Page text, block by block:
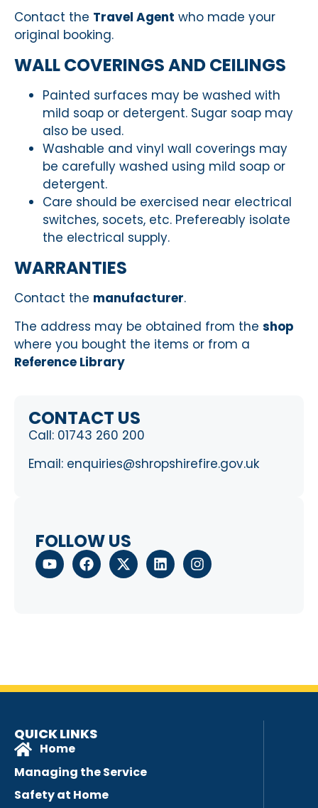
CONTACT US
Call: 01743 260 200
Email: enquiries@shropshirefire.gov.uk
FOLLOW US
Contact the Travel Agent who made your
original booking.
WALL COVERINGS AND CEILINGS
Painted surfaces may be washed with
mild soap or detergent. Sugar soap may
also be used.
Washable and vinyl wall coverings may
be carefully washed using mild soap or
detergent.
Care should be exercised near electrical
switches, socets, etc. Prefereably isolate
the electrical supply.
WARRANTIES
Contact the manufacturer.
The address may be obtained from the shop
where you bought the items or from a
Reference Library
QUICK LINKS
Home
Managing the Service
Safety at Home